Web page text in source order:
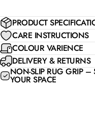
PRODUCT
CARE INSTRUCTIONS
COLOUR VARIENCE
DELIVERY & RETURNS
NON-SLIP RUG GRIP –
YOUR SPACE